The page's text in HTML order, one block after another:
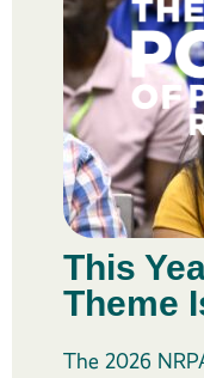
This
Theme
The 2026